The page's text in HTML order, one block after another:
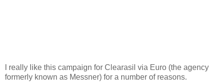
I really like this campaign for Clearasil via Euro (the agency
formerly known as Messner) for a number of reasons.